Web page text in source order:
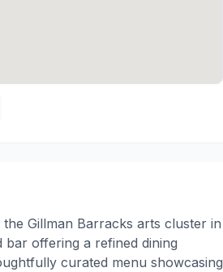
Gillman Barracks arts cluster in
offering a refined dining
curated menu showcasing